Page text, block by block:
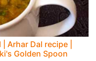
Arhar Dal recipe |
Golden Spoon